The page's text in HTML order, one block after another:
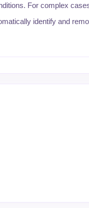
For complex
identify and